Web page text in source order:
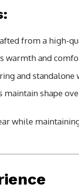
from a high-
warmth and
and standalone
maintain shape
while